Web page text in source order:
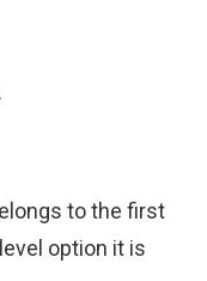
to the first
option it is